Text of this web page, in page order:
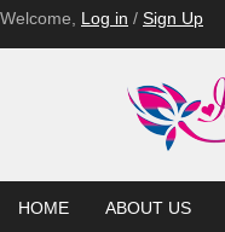
Welcome, Log in / Sign Up
HOME ABOUT US